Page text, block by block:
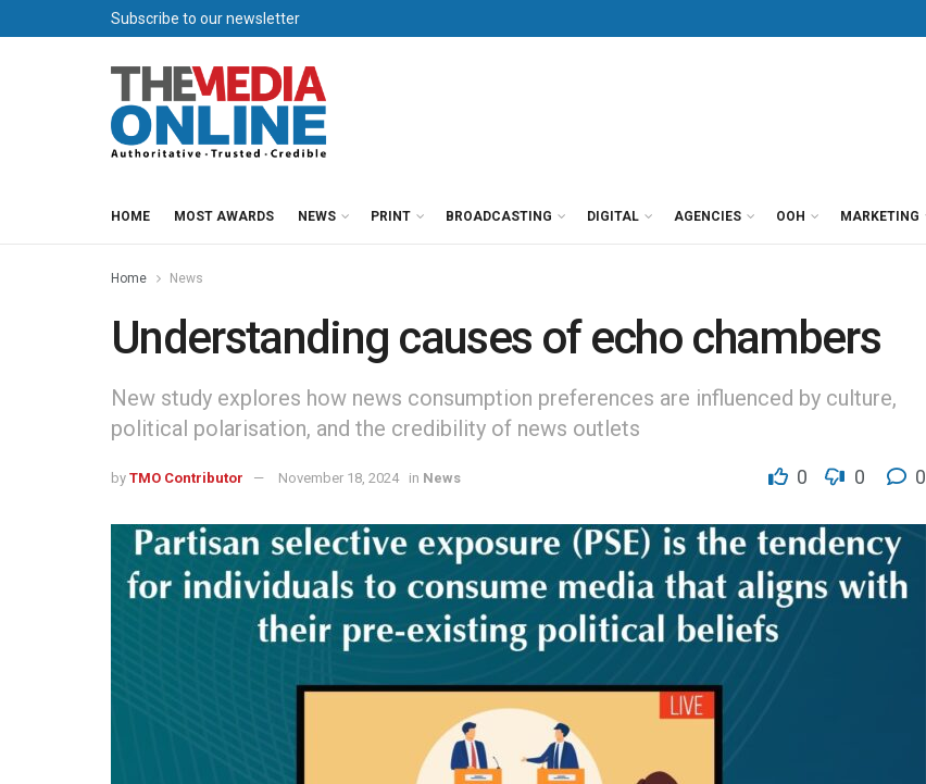
Subscribe to our newsletter
HOME MOST AWARDS NEWS PRINT BROADCASTING DIGITAL AGENCIES OOH MARKETING
Home News
Understanding causes of echo chambers
New study explores how news consumption preferences are influenced by culture,
political polarisation, and the credibility of news outlets
by TMO Contributor November 18, 2024 in News 0 0 0